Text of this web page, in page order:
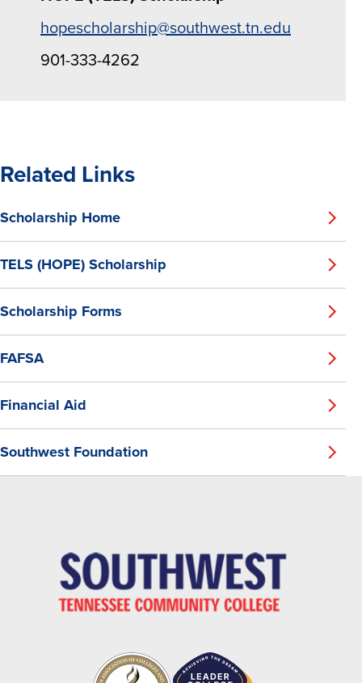
hopescholarship@southwest.tn.edu
901-333-4262
Related Links
Scholarship Home
TELS (HOPE) Scholarship
Scholarship Forms
FAFSA
Financial Aid
Southwest Foundation